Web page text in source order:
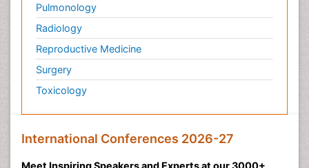
Pulmonology
Radiology
Reproductive Medicine
Surgery
Toxicology
International Conferences 2026-27
Meet Inspiring Speakers and Experts at our 3000+